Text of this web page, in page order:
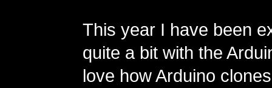
This year I have been
quite a bit with the
love how Arduino